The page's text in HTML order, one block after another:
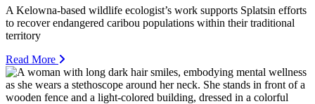
A Kelowna-based wildlife ecologist’s work supports Splatsin efforts
to recover endangered caribou populations within their traditional
territory
Read More